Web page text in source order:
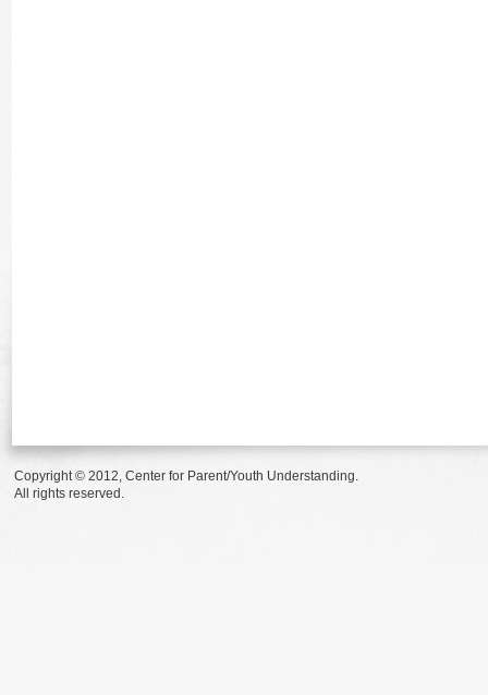
Copyright © 2012, Center for Parent/Youth Understanding.
All rights reserved.